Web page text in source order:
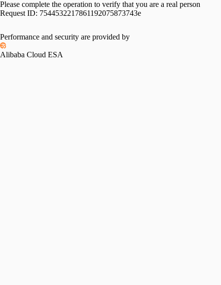
Please complete the operation to verify that you are a real person
Request ID: 7544532217861192075873743e
Performance and security are provided by
Alibaba Cloud ESA